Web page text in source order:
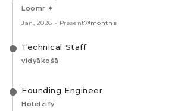
Loomr ✦
Jan, 2026 - Present7 months
Technical Staff
vidyākośā
Founding Engineer
Hotelzify